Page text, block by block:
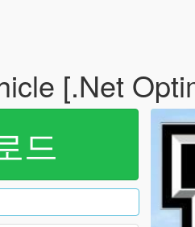
[.Net
드